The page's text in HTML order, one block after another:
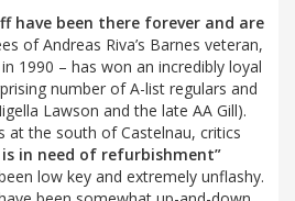
have been there forever and are
of Andreas Riva’s Barnes veteran,
1990 – has won an incredibly loyal
number of A-list regulars and
Lawson and the late AA Gill).
at the south of Castelnau, critics
in need of refurbishment”
low key and extremely unflashy.